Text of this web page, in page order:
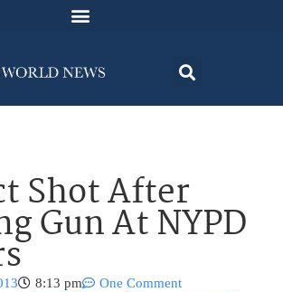
Shot After
Gun At NYPD
8:13 pm One Comment